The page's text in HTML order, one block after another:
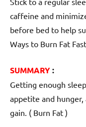
caffeine and
before bed to help
Ways to Burn Fat
SUMMARY:
Getting enough
appetite and
gain. ( Burn Fat )